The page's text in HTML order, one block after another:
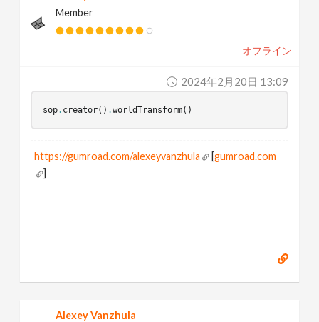
Member
オフライン
2024年2月20日 13:09
sop. creator() .worldTransform()
https://gumroad.com/alexeyvanzhula [gumroad.com
]
Alexey Vanzhula